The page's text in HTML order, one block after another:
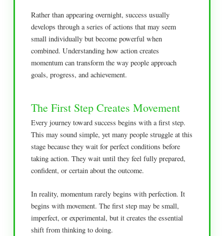
Rather than appearing overnight, success usually
develops through a series of actions that may seem
small individually but become powerful when
combined. Understanding how action creates
momentum can transform the way people approach
goals, progress, and achievement.
The First Step Creates Movement
Every journey toward success begins with a first step.
This may sound simple, yet many people struggle at this
stage because they wait for perfect conditions before
taking action. They wait until they feel fully prepared,
confident, or certain about the outcome.
In reality, momentum rarely begins with perfection. It
begins with movement. The first step may be small,
imperfect, or experimental, but it creates the essential
shift from thinking to doing.